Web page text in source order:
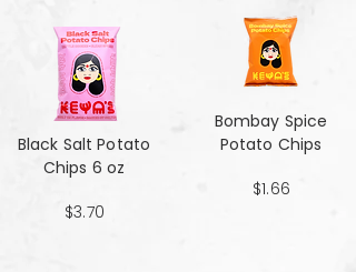
Black Salt Potato
Chips 6 oz
$3.70
Bombay Spice
Potato Chips
$1.66